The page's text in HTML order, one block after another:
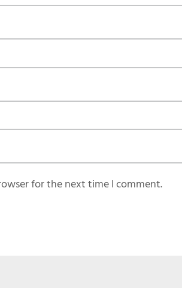
for the next time I comment.